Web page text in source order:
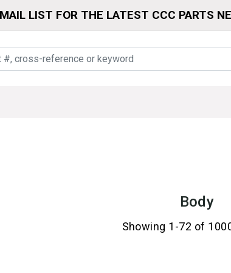
LIST FOR THE LATEST CCC PARTS
Body
Showing 1-72 of